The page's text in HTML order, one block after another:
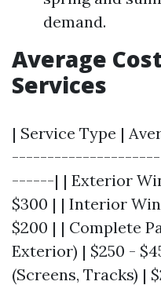
demand.
Average
Services
| Service Type |
------| | Exterior
$300 | | Interior
$200 | | Complete
Exterior) | $250 -
(Screens, Tracks) |